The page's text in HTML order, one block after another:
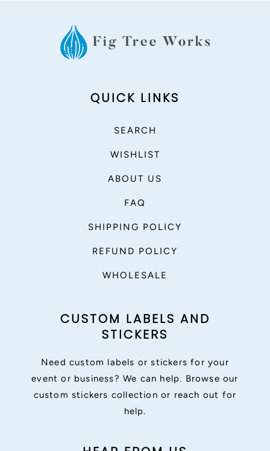
QUICK LINKS
SEARCH
WISHLIST
ABOUT US
FAQ
SHIPPING POLICY
REFUND POLICY
WHOLESALE
CUSTOM LABELS AND
STICKERS
Need custom labels or stickers for your
event or business? We can help. Browse our
custom stickers collection or reach out for
help.